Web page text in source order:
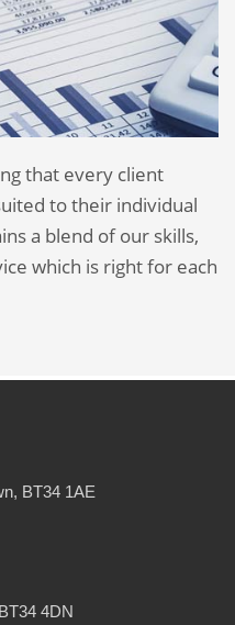
that every client
to their individual
a blend of our skills,
which is right for each
BT34 1AE
4DN